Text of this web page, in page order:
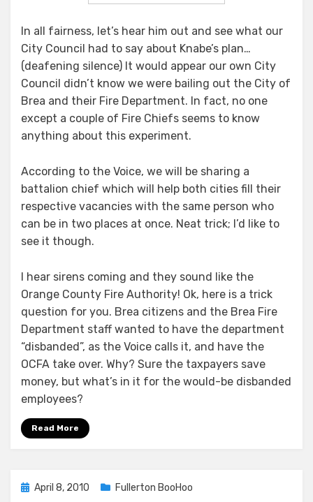
In all fairness, let’s hear him out and see what our
City Council had to say about Knabe’s plan…
(deafening silence) It would appear our own City
Council didn’t know we were bailing out the City of
Brea and their Fire Department. In fact, no one
except a couple of Fire Chiefs seems to know
anything about this experiment.
According to the Voice, we will be sharing a
battalion chief which will help both cities fill their
respective vacancies with the same person who
can be in two places at once. Neat trick; I’d like to
see it though.
I hear sirens coming and they sound like the
Orange County Fire Authority! Ok, here is a trick
question for you. Brea citizens and the Brea Fire
Department staff wanted to have the department
“disbanded”, as the Voice calls it, and have the
OCFA take over. Why? Sure the taxpayers save
money, but what’s in it for the would-be disbanded
employees?
Read More
Posted
April 8, 2010 Fullerton BooHoo